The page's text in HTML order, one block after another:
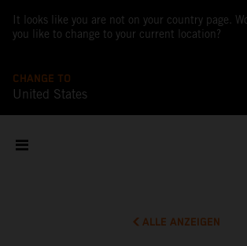
It looks like you are not on your country page.
you like to change to your current location?
CHANGE TO
United States
ALLE ANZEIGEN